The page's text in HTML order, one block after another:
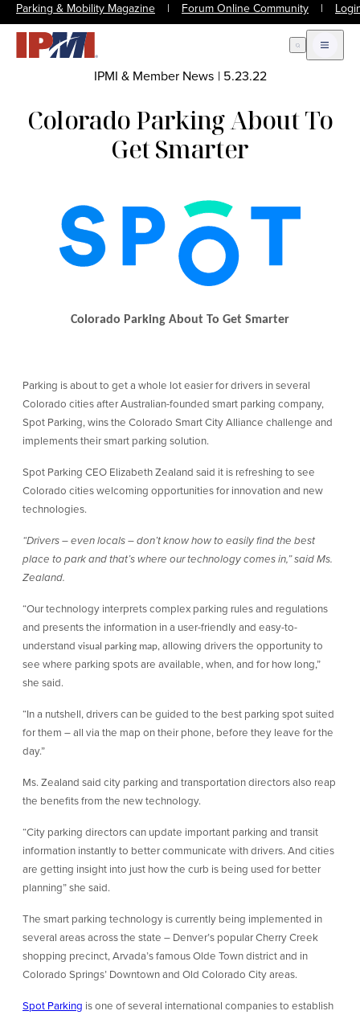
Parking & Mobility Magazine | Forum Online Community |
Open Search
Open
IPMI & Member News | 5.23.22
Colorado Parking About To
Get Smarter
Colorado Parking About To Get Smarter
Parking is about to get a whole lot easier for drivers in several
Colorado cities after Australian-founded smart parking company,
Spot Parking, wins the Colorado Smart City Alliance challenge and
implements their smart parking solution.
Spot Parking CEO Elizabeth Zealand said it is refreshing to see
Colorado cities welcoming opportunities for innovation and new
technologies.
“Drivers – even locals – don’t know how to easily find the best
place to park and that’s where our technology comes in,” said Ms.
Zealand.
“Our technology interprets complex parking rules and regulations
and presents the information in a user-friendly and easy-to-
understand visual parking map, allowing drivers the opportunity to
see where parking spots are available, when, and for how long,”
she said.
“In a nutshell, drivers can be guided to the best parking spot suited
for them – all via the map on their phone, before they leave for the
day.”
Ms. Zealand said city parking and transportation directors also reap
the benefits from the new technology.
“City parking directors can update important parking and transit
information instantly to better communicate with drivers. And cities
are getting insight into just how the curb is being used for better
planning” she said.
The smart parking technology is currently being implemented in
several areas across the state – Denver’s popular Cherry Creek
shopping precinct, Arvada’s famous Olde Town district and in
Colorado Springs’ Downtown and Old Colorado City areas.
Spot Parking is one of several international companies to establish